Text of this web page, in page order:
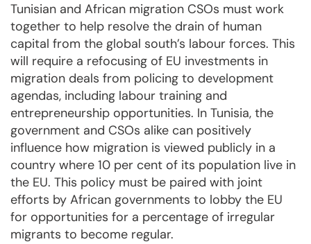
Tunisian and African migration CSOs must work
together to help resolve the drain of human
capital from the global south’s labour forces. This
will require a refocusing of EU investments in
migration deals from policing to development
agendas, including labour training and
entrepreneurship opportunities. In Tunisia, the
government and CSOs alike can positively
influence how migration is viewed publicly in a
country where 10 per cent of its population live in
the EU. This policy must be paired with joint
efforts by African governments to lobby the EU
for opportunities for a percentage of irregular
migrants to become regular.